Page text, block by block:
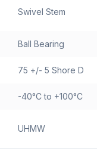
Swivel Stem
Ball Bearing
75 +/- 5 Shore D
-40°C to +100°C
UHMW